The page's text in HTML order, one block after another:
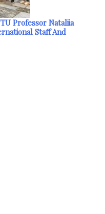
Professor Nataliia
Staff And